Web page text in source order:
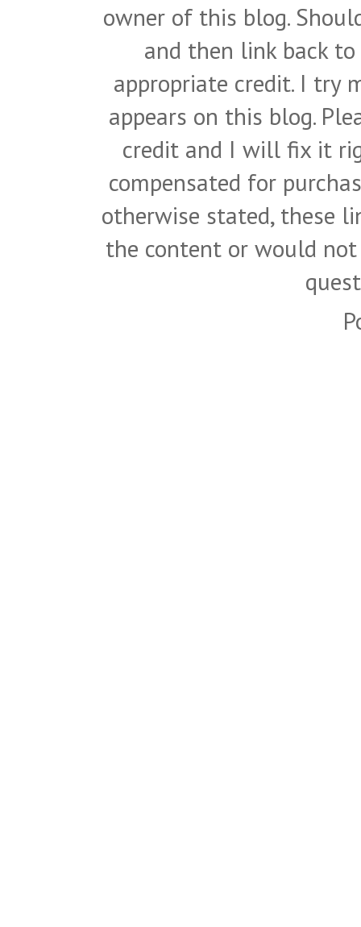
owner of this blog.
and then link back
appropriate credit. I try
appears on this blog.
credit and I will fix it
compensated for
otherwise stated, these
the content or would